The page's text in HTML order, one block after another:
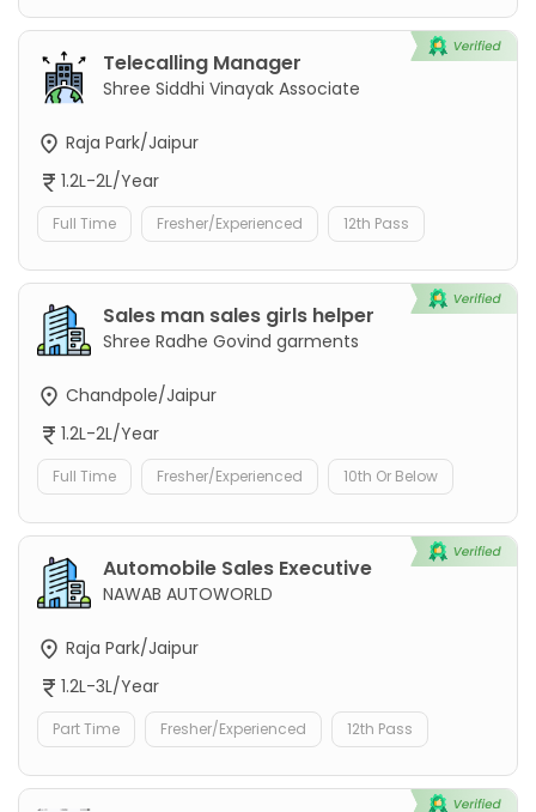
Telecalling Manager
Shree Siddhi Vinayak Associate
Raja Park/Jaipur
1.2L-2L/Year
Full Time Fresher/Experienced 12th Pass
Sales man sales girls helper
Shree Radhe Govind garments
Chandpole/Jaipur
1.2L-2L/Year
Full Time Fresher/Experienced 10th Or Below
Automobile Sales Executive
NAWAB AUTOWORLD
Raja Park/Jaipur
1.2L-3L/Year
Part Time Fresher/Experienced 12th Pass